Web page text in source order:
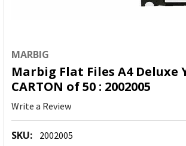
MARBIG
Marbig Flat Files A4 Deluxe
CARTON of 50 : 2002005
Write a Review
SKU: 2002005